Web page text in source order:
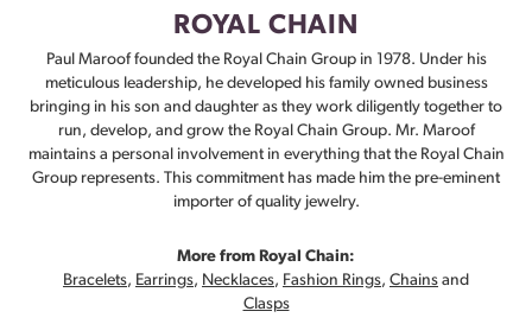
ROYAL CHAIN
Paul Maroof founded the Royal Chain Group in 1978. Under his
meticulous leadership, he developed his family owned business
bringing in his son and daughter as they work diligently together to
run, develop, and grow the Royal Chain Group. Mr. Maroof
maintains a personal involvement in everything that the Royal Chain
Group represents. This commitment has made him the pre-eminent
importer of quality jewelry.
More from Royal Chain:
Bracelets, Earrings, Necklaces, Fashion Rings, Chains and
Clasps